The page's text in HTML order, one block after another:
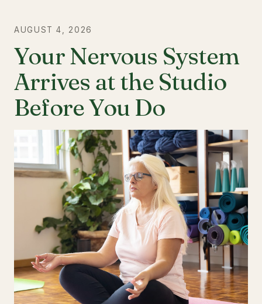
AUGUST 4, 2026
Your Nervous System
Arrives at the Studio
Before You Do